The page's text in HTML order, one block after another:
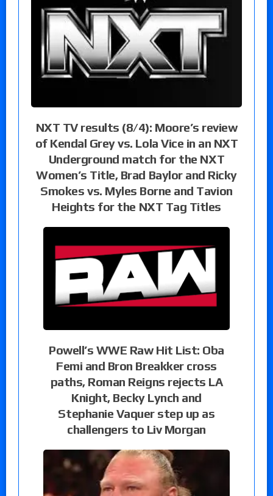
NXT TV results (8/4): Moore’s review
of Kendal Grey vs. Lola Vice in an NXT
Underground match for the NXT
Women’s Title, Brad Baylor and Ricky
Smokes vs. Myles Borne and Tavion
Heights for the NXT Tag Titles
Powell’s WWE Raw Hit List: Oba
Femi and Bron Breakker cross
paths, Roman Reigns rejects LA
Knight, Becky Lynch and
Stephanie Vaquer step up as
challengers to Liv Morgan